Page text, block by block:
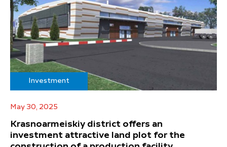
Investment
May 30, 2025
Krasnoarmeiskiy district offers an
investment attractive land plot for the